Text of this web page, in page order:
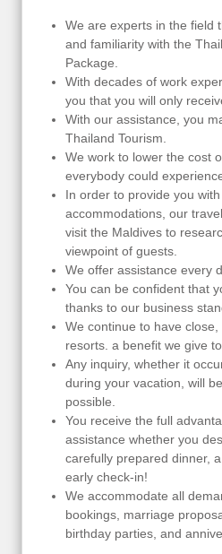
We are experts in the field
and familiarity with the
Package.
With decades of work
you that you will only
With our assistance, you
Thailand Tourism.
We work to lower the cost
everybody could
In order to provide you
accommodations, our
visit the Maldives to
viewpoint of guests.
We offer assistance every
You can be confident that
thanks to our business
We continue to have
resorts. a benefit we give to
Any inquiry, whether it
during your vacation, will
possible.
You receive the full
assistance whether you
carefully prepared dinner,
early check-in!
We accommodate all
bookings, marriage
birthday parties, and